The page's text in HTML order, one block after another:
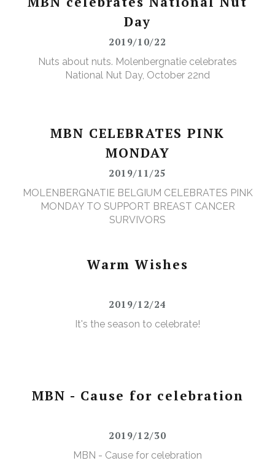
Day
2019/10/22
Nuts about nuts. Molenbergnatie celebrates
National Nut Day, October 22nd
MBN CELEBRATES PINK
MONDAY
2019/11/25
MOLENBERGNATIE BELGIUM CELEBRATES PINK
MONDAY TO SUPPORT BREAST CANCER
SURVIVORS
Warm Wishes
2019/12/24
It's the season to celebrate!
MBN - Cause for celebration
2019/12/30
MBN - Cause for celebration